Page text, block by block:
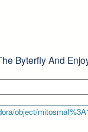
Byterfly And
object/